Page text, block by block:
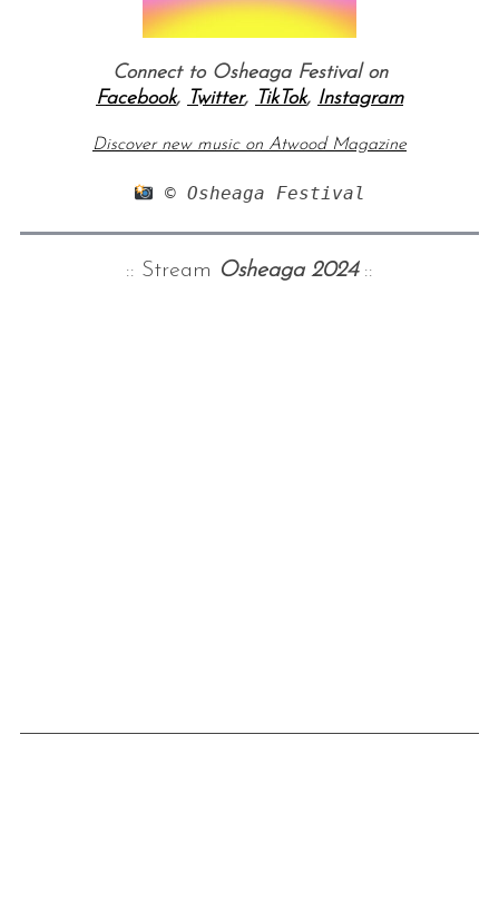
Connect to Osheaga Festival on
Facebook, Twitter, TikTok, Instagram
Discover new music on Atwood Magazine
© Osheaga Festival
:: Stream Osheaga 2024::